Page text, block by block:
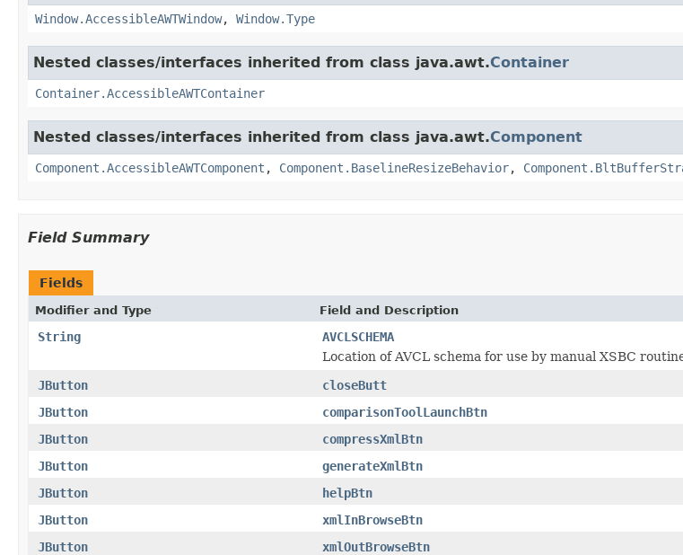
Window.AccessibleAWTWindow, Window.Type
Nested classes/interfaces inherited from class java.awt.Container
Container.AccessibleAWTContainer
Nested classes/interfaces inherited from class java.awt.Component
Component.AccessibleAWTComponent , Component.BaselineResizeBehavior,
Field Summary
Fields
Modifier and Type Field and Description
String
AVCLSCHEMA
Location of AVCL schema for use by manual XSBC
JButton
closeButt
JButton
comparisonToolLaunchBtn
JButton
compressXmlBtn
JButton
generateXmlBtn
JButton
helpBtn
JButton
xmlInBrowseBtn
JButton
xmlOutBrowseBtn